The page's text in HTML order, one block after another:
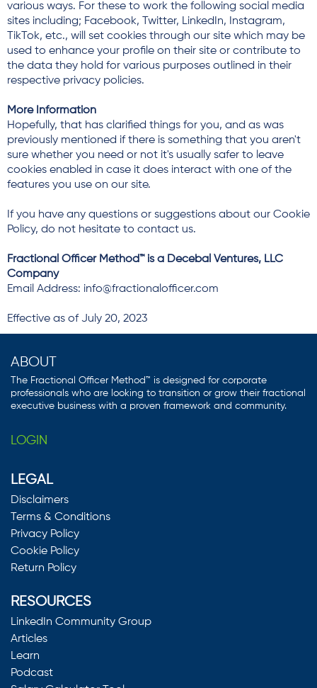
various ways. For these to work the following social media
sites including; Facebook, Twitter, LinkedIn, Instagram,
TikTok, etc., will set cookies through our site which may be
used to enhance your profile on their site or contribute to
the data they hold for various purposes outlined in their
respective privacy policies.
More Information
Hopefully, that has clarified things for you, and as was
previously mentioned if there is something that you aren't
sure whether you need or not it's usually safer to leave
cookies enabled in case it does interact with one of the
features you use on our site.
If you have any questions or suggestions about our Cookie
Policy, do not hesitate to contact us.
Fractional Officer Method™ is a Decebal Ventures, LLC
Company
Email Address: info@fractionalofficer.com
Effective as of July 20, 2023
ABOUT
The Fractional Officer Method™ is designed for corporate
professionals who are looking to transition or grow their fractional
executive business with a proven framework and community.
LOGIN
LEGAL
Disclaimers
Terms & Conditions
Privacy Policy
Cookie Policy
Return Policy
RESOURCES
LinkedIn Community Group
Articles
Learn
Podcast